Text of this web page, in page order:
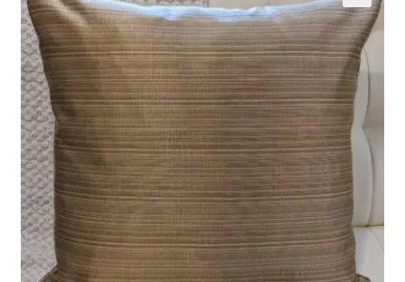
Find us
Cart
My account